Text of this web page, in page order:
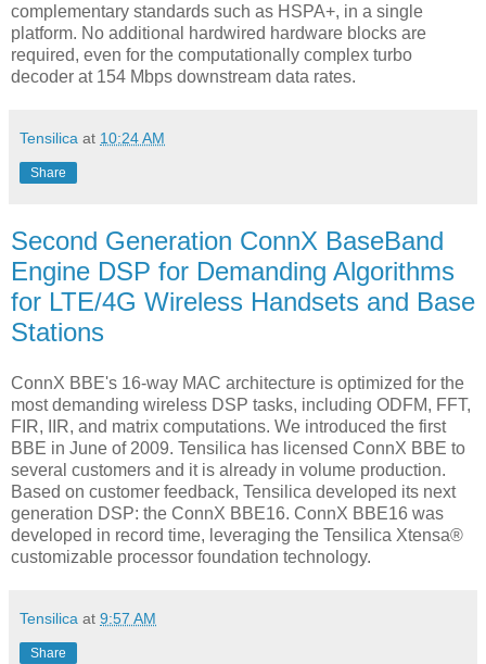
complementary standards such as HSPA+, in a single
platform. No additional hardwired hardware blocks are
required, even for the computationally complex turbo
decoder at 154 Mbps downstream data rates.
Tensilica at 10:24 AM
Share
Second Generation ConnX BaseBand
Engine DSP for Demanding Algorithms
for LTE/4G Wireless Handsets and Base
Stations
ConnX BBE's 16-way MAC architecture is optimized for the
most demanding wireless DSP tasks, including ODFM, FFT,
FIR, IIR, and matrix computations. We introduced the first
BBE in June of 2009. Tensilica has licensed ConnX BBE to
several customers and it is already in volume production.
Based on customer feedback, Tensilica developed its next
generation DSP: the ConnX BBE16. ConnX BBE16 was
developed in record time, leveraging the Tensilica Xtensa®
customizable processor foundation technology.
Tensilica at 9:57 AM
Share